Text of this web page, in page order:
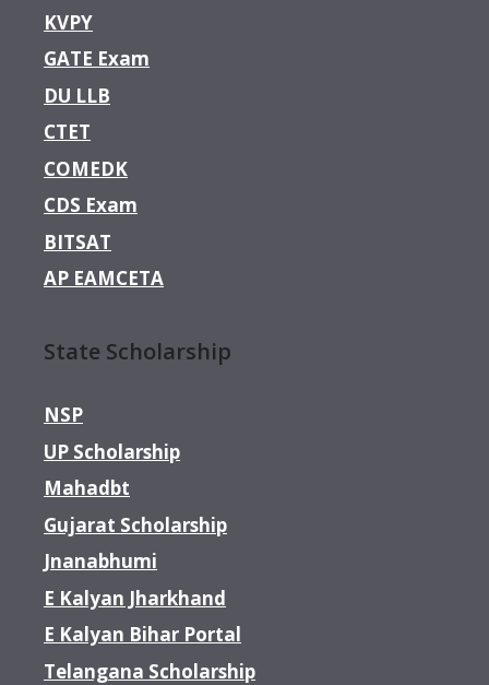
KVPY
GATE Exam
DU LLB
CTET
COMEDK
CDS Exam
BITSAT
AP EAMCETA
State Scholarship
NSP
UP Scholarship
Mahadbt
Gujarat Scholarship
Jnanabhumi
E Kalyan Jharkhand
E Kalyan Bihar Portal
Telangana Scholarship